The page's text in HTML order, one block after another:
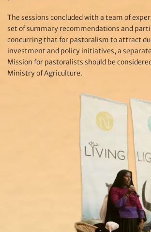
The sessions concluded with a team of
set of summary recommendations and
concurring that for pastoralism to attract
investment and policy initiatives, a
Mission for pastoralists should be
Ministry of Agriculture.